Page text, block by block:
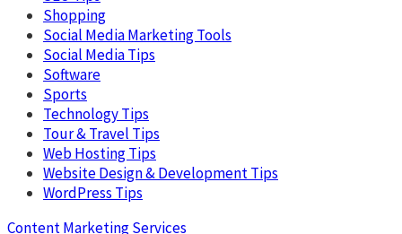
Shopping
Social Media Marketing Tools
Social Media Tips
Software
Sports
Technology Tips
Tour & Travel Tips
Web Hosting Tips
Website Design & Development Tips
WordPress Tips
Content Marketing Services